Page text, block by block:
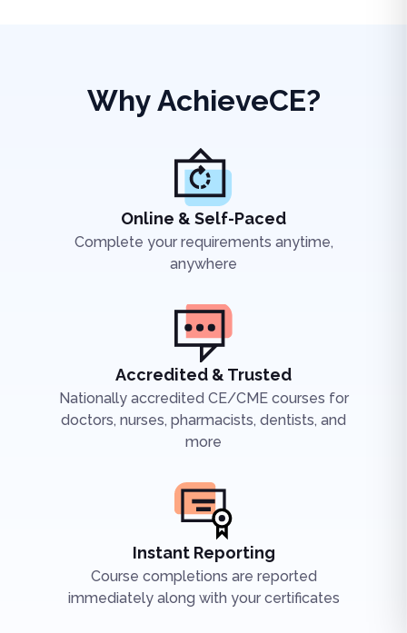
Why AchieveCE?
Online & Self-Paced
Complete your requirements anytime,
anywhere
Accredited & Trusted
Nationally accredited CE/CME courses for
doctors, nurses, pharmacists, dentists, and
more
Instant Reporting
Course completions are reported
immediately along with your certificates